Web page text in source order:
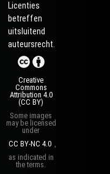
Licenties
betreffen
uitsluitend
auteursrecht.
Creative
Commons
Attribution 4.0
(CC BY)
Some images
may be licensed
under
CC BY-NC 4.0
as indicated in
the terms.